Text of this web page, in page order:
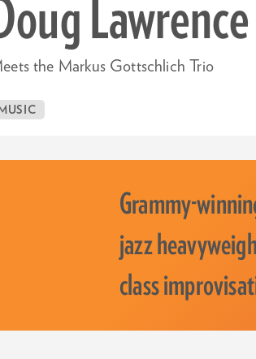
Lawrence
the Markus Gottschlich Trio
Grammy-
jazz
class